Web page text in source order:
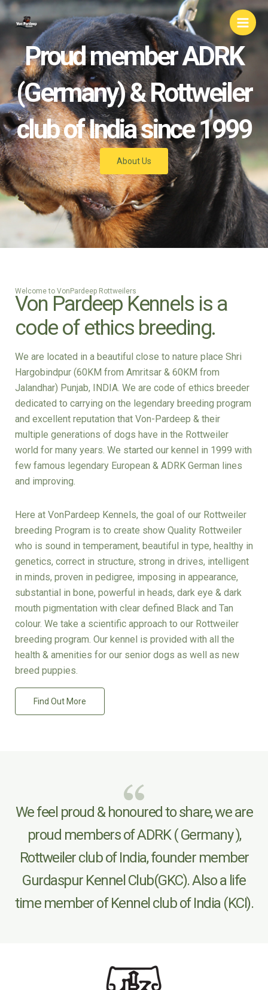
Skip
to
Main
Proud member ADRK
(Germany) & Rottweiler
club of India since 1999
About Us
Welcome to VonPardeep Rottweilers
Von Pardeep Kennels is a
code of ethics breeding.
We are located in a beautiful close to nature place Shri
Hargobindpur (60KM from Amritsar & 60KM from
Jalandhar) Punjab, INDIA. We are code of ethics breeder
dedicated to carrying on the legendary breeding program
and excellent reputation that Von-Pardeep & their
multiple generations of dogs have in the Rottweiler
world for many years. We started our kennel in 1999 with
few famous legendary European & ADRK German lines
and improving.
Here at VonPardeep Kennels, the goal of our Rottweiler
breeding Program is to create show Quality Rottweiler
who is sound in temperament, beautiful in type, healthy in
genetics, correct in structure, strong in drives, intelligent
in minds, proven in pedigree, imposing in appearance,
substantial in bone, powerful in heads, dark eye & dark
mouth pigmentation with clear defined Black and Tan
colour. We take a scientific approach to our Rottweiler
breeding program. Our kennel is provided with all the
health & amenities for our senior dogs as well as new
breed puppies.
Find Out More
We feel proud & honoured to share, we are
proud members of ADRK ( Germany ),
Rottweiler club of India, founder member
Gurdaspur Kennel Club(GKC). Also a life
time member of Kennel club of India (KCI).